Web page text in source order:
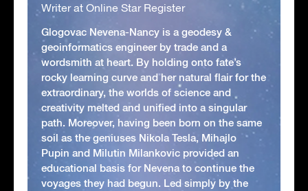
Writer at Online Star Register
Glogovac Nevena-Nancy is a geodesy &
geoinformatics engineer by trade and a
wordsmith at heart. By holding onto fate’s
rocky learning curve and her natural flair for the
extraordinary, the worlds of science and
creativity melted and unified into a singular
path. Moreover, having been born on the same
soil as the geniuses Nikola Tesla, Mihajlo
Pupin and Milutin Milankovic provided an
educational basis for Nevena to continue the
voyages they had begun. Led simply by the